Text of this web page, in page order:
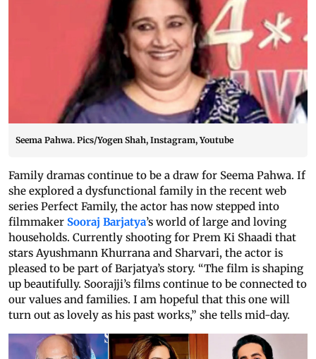
Seema Pahwa. Pics/Yogen Shah, Instagram, Youtube
Family dramas continue to be a draw for Seema Pahwa. If
she explored a dysfunctional family in the recent web
series Perfect Family, the actor has now stepped into
filmmaker Sooraj Barjatya’s world of large and loving
households. Currently shooting for Prem Ki Shaadi that
stars Ayushmann Khurrana and Sharvari, the actor is
pleased to be part of Barjatya’s story. “The film is shaping
up beautifully. Soorajji’s films continue to be connected to
our values and families. I am hopeful that this one will
turn out as lovely as his past works,” she tells mid-day.